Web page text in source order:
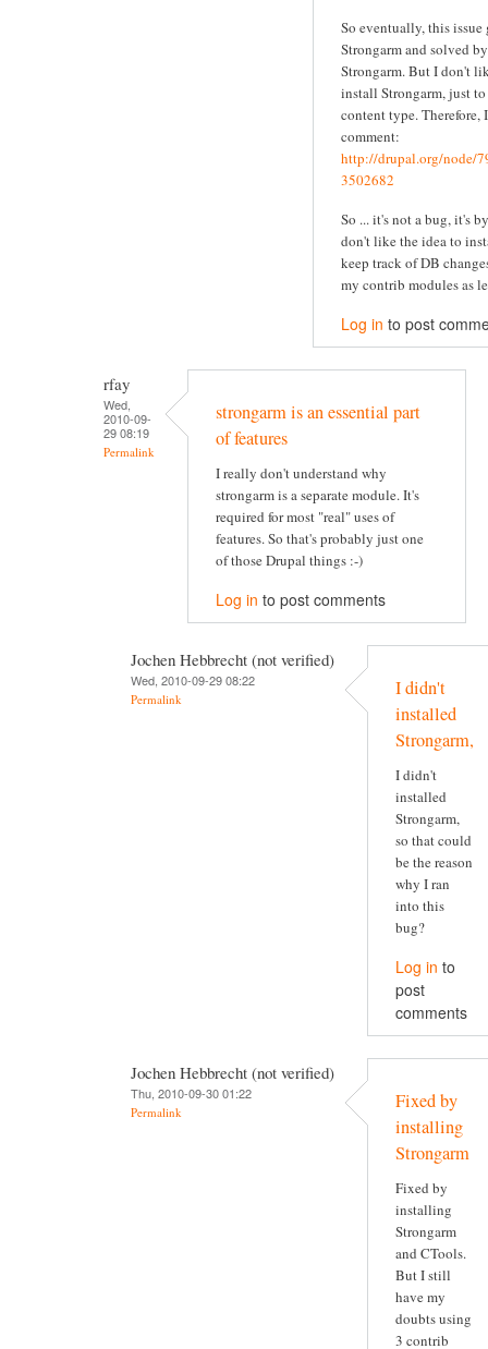
So eventually, this
Strongarm and solved
Strongarm. But I don't
install Strongarm, just
content type.
comment:
http://drupal.org/node/
3502682
So ... it's not a bug, it's
don't like the idea to
keep track of DB
my contrib modules as
Log in to post
rfay
Wed,
2010-09-
29 08:19
Permalink
strongarm is an essential part
of features
I really don't understand why
strongarm is a separate module. It's
required for most "real" uses of
features. So that's probably just one
of those Drupal things :-)
Log in to post comments
Jochen Hebbrecht (not verified)
Wed, 2010-09-29 08:22
Permalink
I didn't
installed
Strongarm,
I didn't
installed
Strongarm,
so that could
be the reason
why I ran
into this
bug?
Log in to
post
comments
Jochen Hebbrecht (not verified)
Thu, 2010-09-30 01:22
Permalink
Fixed by
installing
Strongarm
Fixed by
installing
Strongarm
and CTools.
But I still
have my
doubts using
3 contrib